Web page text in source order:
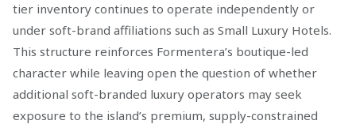
tier inventory continues to operate independently or
under soft-brand affiliations such as Small Luxury Hotels.
This structure reinforces Formentera’s boutique-led
character while leaving open the question of whether
additional soft-branded luxury operators may seek
exposure to the island’s premium, supply-constrained